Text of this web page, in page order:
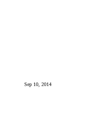
Sep 10, 2014